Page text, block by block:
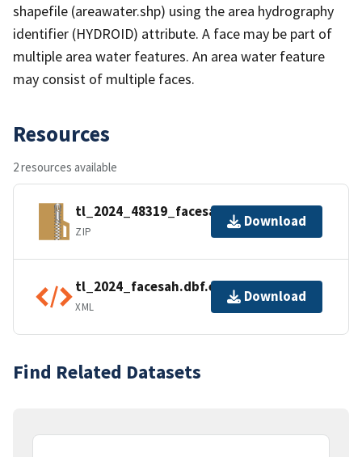
shapefile (areawater.shp) using the area hydrography
identifier (HYDROID) attribute. A face may be part of
multiple area water features. An area water feature
may consist of multiple faces.
Resources
2 resources available
tl_2024_48319_facesah.zip
ZIP
Download
tl_2024_facesah.dbf.ea.iso.xml
XML
Download
Find Related Datasets